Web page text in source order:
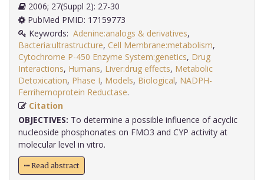
2006; 27(Suppl 2): 27-30
PubMed PMID: 17159773
Keywords: Adenine:analogs & derivatives,
Bacteria:ultrastructure, Cell Membrane:metabolism,
Cytochrome P-450 Enzyme System:genetics, Drug
Interactions, Humans, Liver:drug effects, Metabolic
Detoxication, Phase I, Models, Biological, NADPH-
Ferrihemoprotein Reductase
Citation
OBJECTIVES: To determine a possible influence of acyclic
nucleoside phosphonates on FMO3 and CYP activity at
molecular level in vitro.
Read abstract